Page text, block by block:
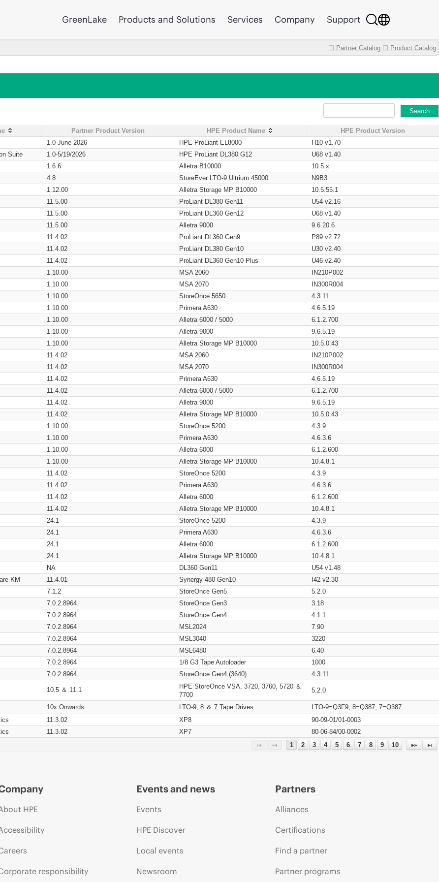
GreenLake Products and Solutions Services Company Support
☐ Partner Catalog ☐ Product Catalog
Search
Partner Product Version HPE Product Name
HPE Product Version
1.0-June 2026 HPE ProLiant EL8000
H10 v1.70
Suite 1.0-5/19/2026 HPE ProLiant DL380 G12
U68 v1.40
1.6.6 Alletra B10000
10.5.x
4.8 StoreEver LTO-9 Ultrium 45000
N9B3
1.12.00 Alletra Storage MP B10000
10.5.55.1
11.5.00 ProLiant DL380 Gen11
U54 v2.16
11.5.00 ProLiant DL360 Gen12
U68 v1.40
11.5.00 Alletra 9000
9.6.20.6
11.4.02 ProLiant DL360 Gen9
P89 v2.72
11.4.02 ProLiant DL380 Gen10
U30 v2.40
11.4.02 ProLiant DL360 Gen10 Plus
U46 v2.40
1.10.00 MSA 2060
IN210P002
1.10.00 MSA 2070
IN300R004
1.10.00 StoreOnce 5650
4.3.11
1.10.00 Primera A630
4.6.5.19
1.10.00 Alletra 6000 / 5000
6.1.2.700
1.10.00 Alletra 9000
9.6.5.19
1.10.00 Alletra Storage MP B10000
10.5.0.43
11.4.02 MSA 2060
IN210P002
11.4.02 MSA 2070
IN300R004
11.4.02 Primera A630
4.6.5.19
11.4.02 Alletra 6000 / 5000
6.1.2.700
11.4.02 Alletra 9000
9.6.5.19
11.4.02 Alletra Storage MP B10000
10.5.0.43
1.10.00 StoreOnce 5200
4.3.9
1.10.00 Primera A630
4.6.3.6
1.10.00 Alletra 6000
6.1.2.600
1.10.00 Alletra Storage MP B10000
10.4.8.1
11.4.02 StoreOnce 5200
4.3.9
11.4.02 Primera A630
4.6.3.6
11.4.02 Alletra 6000
6.1.2.600
11.4.02 Alletra Storage MP B10000
10.4.8.1
24.1 StoreOnce 5200
4.3.9
24.1 Primera A630
4.6.3.6
24.1 Alletra 6000
6.1.2.600
24.1 Alletra Storage MP B10000
10.4.8.1
NA DL360 Gen11
U54 v1.48
KM 11.4.01 Synergy 480 Gen10
I42 v2.30
7.1.2 StoreOnce Gen5
5.2.0
7.0.2.8964 StoreOnce Gen3
3.18
7.0.2.8964 StoreOnce Gen4
4.1.1
7.0.2.8964 MSL2024
7.90
7.0.2.8964 MSL3040
3220
7.0.2.8964 MSL6480
6.40
7.0.2.8964 1/8 G3 Tape Autoloader
1000
7.0.2.8964 StoreOnce Gen4 (3640) 4.3.11
10.5 ＆ 11.1
HPE StoreOnce VSA, 3720, 3760, 5720 ＆
7700
5.2.0
10x Onwards LTO-9, 8 ＆ 7 Tape Drives
LTO-9=Q3F9; 8=Q387; 7=Q387
11.3.02 XP8
90-09-01/01-0003
11.3.02 XP7
80-06-84/00-0002
1
2 3 4 5 6 7 8 9 10
HPE
responsibility
Events and news
Events
HPE Discover
Local events
Newsroom
Partners
Alliances
Certifications
Find a partner
Partner programs